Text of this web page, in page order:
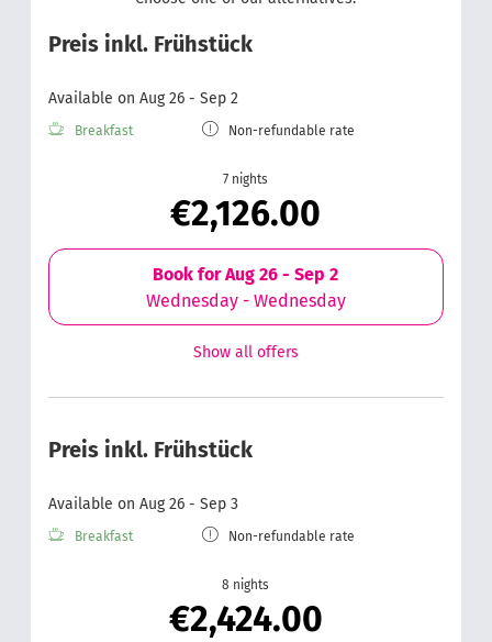
Preis inkl. Frühstück
Available on Aug 26 - Sep 2
Breakfast Non-refundable rate
7 nights
€2,126.00
Book forAug 26 - Sep 2
Wednesday - Wednesday
Show all offers
Preis inkl. Frühstück
Available on Aug 26 - Sep 3
Breakfast Non-refundable rate
8 nights
€2,424.00